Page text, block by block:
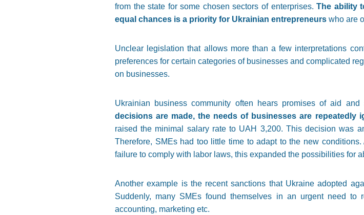
from the state for some chosen sectors of enterprises.The ability
equal chances is a priority for Ukrainian entrepreneurs who are
Unclear legislation that allows more than a few interpretations
preferences for certain categories of businesses and complicated
on businesses.
Ukrainian business community often hears promises of aid and
decisions are made, the needs of businesses are repeatedly
raised the minimal salary rate to UAH 3,200. This decision was
Therefore, SMEs had too little time to adapt to the new
failure to comply with labor laws, this expanded the possibilities for
Another example is the recent sanctions that Ukraine adopted
Suddenly, many SMEs found themselves in an urgent need
accounting, marketing etc.